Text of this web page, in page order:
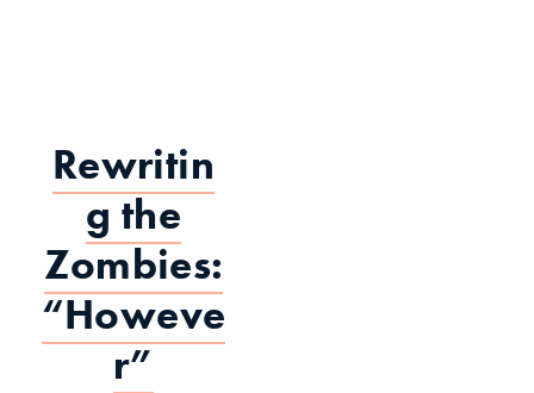
Rewritin
g the
Zombies:
“Howeve
r”